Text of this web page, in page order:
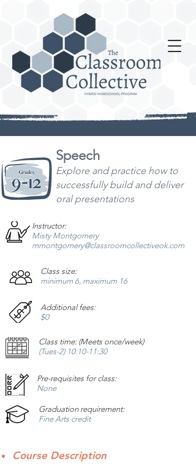
Speech
Explore and practice how to
successfully build and deliver
oral presentations
Instructor:
Misty Montgomery
mmontgomery@classroomcollectiveok.com
Class size:
minimum 6, maximum 16
Additional fees:
$0
Class time: (Meets once/week)
(Tues-2) 10:10-11:30
Pre-requisites for class:
None
Graduation requirement:
Fine Arts credit
Course Description